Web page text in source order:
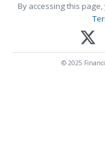
By accessing this
© 2025